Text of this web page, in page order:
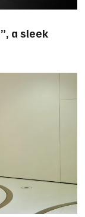
a sleek